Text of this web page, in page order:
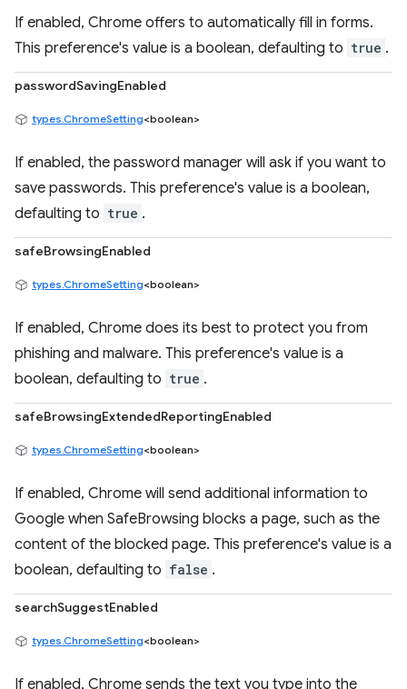
If enabled, Chrome offers to automatically fill in forms.
This preference's value is a boolean, defaulting to true .
passwordSavingEnabled
types.ChromeSetting<boolean>
If enabled, the password manager will ask if you want to
save passwords. This preference's value is a boolean,
defaulting to true .
safeBrowsingEnabled
types.ChromeSetting<boolean>
If enabled, Chrome does its best to protect you from
phishing and malware. This preference's value is a
boolean, defaulting to true .
safeBrowsingExtendedReportingEnabled
types.ChromeSetting<boolean>
If enabled, Chrome will send additional information to
Google when SafeBrowsing blocks a page, such as the
content of the blocked page. This preference's value is a
boolean, defaulting to false .
searchSuggestEnabled
types.ChromeSetting<boolean>
If enabled, Chrome sends the text you type into the